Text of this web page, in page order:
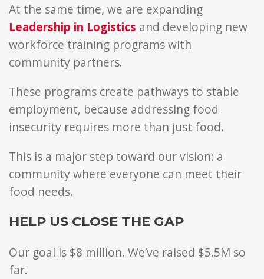
At the same time, we are expanding
Leadership in Logistics and developing new
workforce training programs with
community partners.
These programs create pathways to stable
employment, because addressing food
insecurity requires more than just food.
This is a major step toward our vision: a
community where everyone can meet their
food needs.
HELP US CLOSE THE GAP
Our goal is $8 million. We’ve raised $5.5M so
far.